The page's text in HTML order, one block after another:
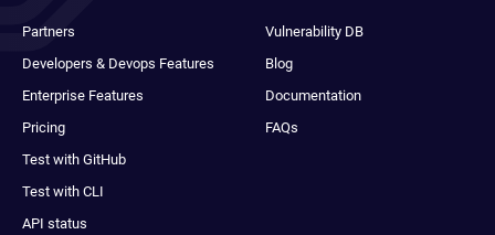
Partners
Developers & Devops Features
Enterprise Features
Pricing
Test with GitHub
Test with CLI
API status
Vulnerability DB
Blog
Documentation
FAQs